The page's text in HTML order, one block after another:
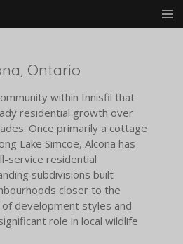
Ontario
within Innisfil that
residential growth over
Once primarily a cottage
Lake Simcoe, Alcona has
service residential
subdivisions built
closer to the
development styles and
role in local wildlife